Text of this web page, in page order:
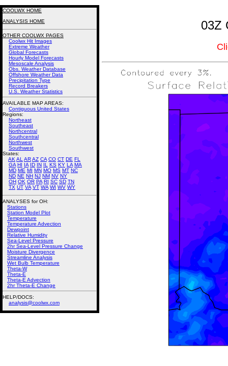
03Z
COOLWX HOME
ANALYSIS HOME
OTHER COOLWX PAGES
Coolwx Hit Images
Extreme Weather
Global Forecasts
Hourly Model Forecasts
Mesoscale Analysis
Obs. Weather Database
Offshore Weather Data
Precipitation Type
Record Breakers
U.S. Weather Statistics
AVAILABLE MAP AREAS:
Contiguous United States
Regions:
Northeast
Southeast
Northcentral
Southcentral
Northwest
Southwest
States:
AK AL ARAZ CA CO CT DE FL
GA HI IA ID IN IL KS KY LA MA
MD ME MI MN MO MS MT NC
ND NE NH NJ NM NV NY
OH OK OR PA RI SC SD TN
TX UT VA VT WA WI WV WY
ANALYSES for OH:
Stations
Station Model Plot
Temperature
Temperature Advection
Dewpoint
Relative Humidity
Sea-Level Pressure
2hr Sea-Level Pressure Change
Moisture Divergence
Streamline Analysis
Wet Bulb Temperature
Theta-W
Theta-E
Theta-E Advection
2hr Theta-E Change
HELP/DOCS:
analysis@coolwx.com